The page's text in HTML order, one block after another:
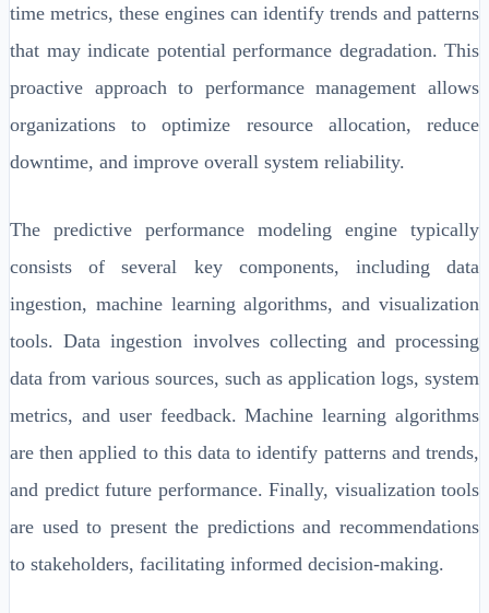
time metrics, these engines can identify trends and patterns
that may indicate potential performance degradation. This
proactive approach to performance management allows
organizations to optimize resource allocation, reduce
downtime, and improve overall system reliability.
The predictive performance modeling engine typically
consists of several key components, including data
ingestion, machine learning algorithms, and visualization
tools. Data ingestion involves collecting and processing
data from various sources, such as application logs, system
metrics, and user feedback. Machine learning algorithms
are then applied to this data to identify patterns and trends,
and predict future performance. Finally, visualization tools
are used to present the predictions and recommendations
to stakeholders, facilitating informed decision-making.